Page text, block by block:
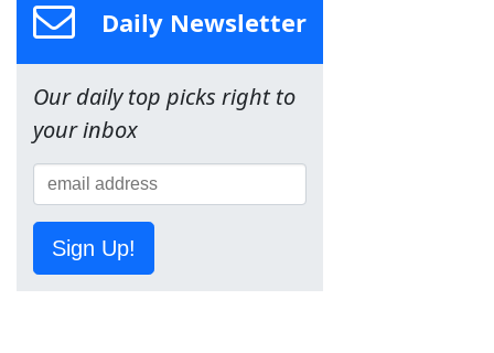
Daily Newsletter
Our daily top picks right to
your inbox
Sign Up!